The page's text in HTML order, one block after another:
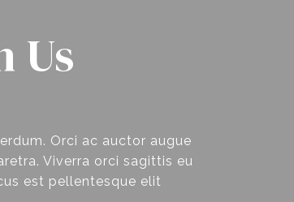
Us
Orci ac auctor augue
Viverra orci sagittis eu
est pellentesque elit